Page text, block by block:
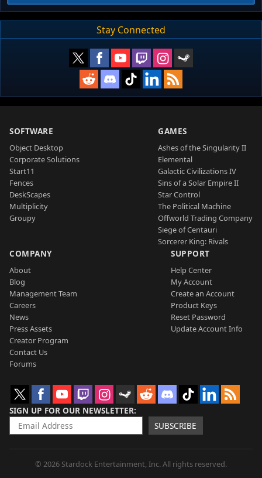
Stay Connected
SOFTWARE
Object Desktop
Corporate Solutions
Start11
Fences
DeskScapes
Multiplicity
Groupy
GAMES
Ashes of the Singularity II
Elemental
Galactic Civilizations IV
Sins of a Solar Empire II
Star Control
The Political Machine
Offworld Trading Company
Siege of Centauri
Sorcerer King: Rivals
COMPANY
About
Blog
Management Team
Careers
News
Press Assets
Creator Program
Contact Us
Forums
SUPPORT
Help Center
My Account
Create an Account
Product Keys
Reset Password
Update Account Info
SIGN UP FOR OUR NEWSLETTER
SUBSCRIBE
© 2026 Stardock Entertainment, Inc. All rights reserved.